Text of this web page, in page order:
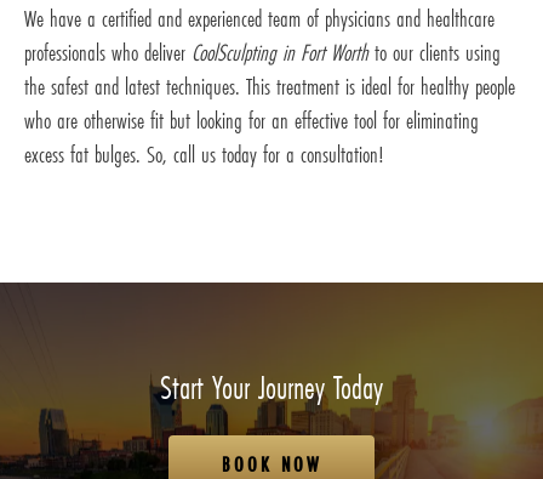
We have a certified and experienced team of physicians and healthcare
professionals who deliver CoolSculpting in Fort Worthto our clients using
the safest and latest techniques. This treatment is ideal for healthy people
who are otherwise fit but looking for an effective tool for eliminating
excess fat bulges. So, call us today for a consultation!
Start Your Journey Today
BOOK NOW